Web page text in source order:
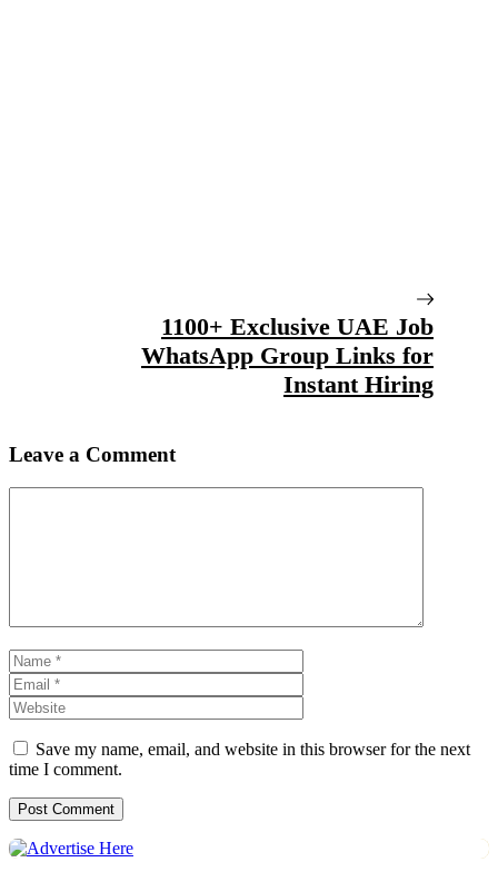
1100+ Exclusive UAE Job
WhatsApp Group Links for
Instant Hiring
Leave a Comment
Name
Save my name, email, and website in this browser for the next
time I comment.